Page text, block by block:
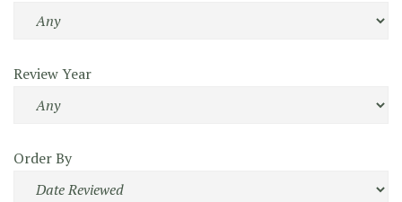
Review Year
Order By